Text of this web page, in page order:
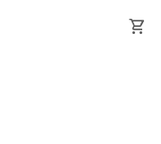
shopping_cart